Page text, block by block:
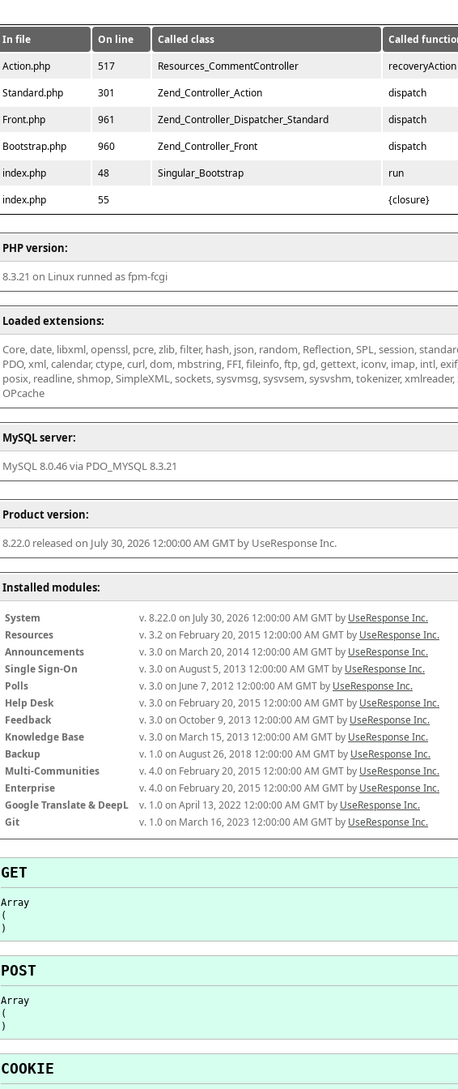
In file On line Called class Called
Action.php
517 Resources_CommentController recoveryAction
Standard.php
301 Zend_Controller_Action dispatch
Front.php
961 Zend_Controller_Dispatcher_Standard dispatch
Bootstrap.php
960 Zend_Controller_Front dispatch
index.php
48 Singular_Bootstrap run
index.php
55 {closure}
PHP version:
8.3.21 on Linux runned as fpm-fcgi
Loaded extensions:
Core, date, libxml, openssl, pcre, zlib, filter, hash, json, random, Reflection, SPL, session,
PDO, xml, calendar, ctype, curl, dom, mbstring, FFI, fileinfo, ftp, gd, gettext, iconv, imap, intl,
posix, readline, shmop, SimpleXML, sockets, sysvmsg, sysvsem, sysvshm, tokenizer,
OPcache
MySQL server:
MySQL 8.0.46 via PDO_MYSQL 8.3.21
Product version:
8.22.0 released on July 30, 2026 12:00:00 AM GMT by UseResponse Inc.
Installed modules:
System v. 8.22.0 on July 30, 2026 12:00:00 AM GMT by UseResponse Inc.
Resources
v. 3.2 on February 20, 2015 12:00:00 AM GMT by UseResponse Inc.
Announcements
v. 3.0 on March 20, 2014 12:00:00 AM GMT by UseResponse Inc.
Single Sign-On
v. 3.0 on August 5, 2013 12:00:00 AM GMT by UseResponse Inc.
Polls
v. 3.0 on June 7, 2012 12:00:00 AM GMT by UseResponse Inc.
Help Desk
v. 3.0 on February 20, 2015 12:00:00 AM GMT by UseResponse Inc.
Feedback
v. 3.0 on October 9, 2013 12:00:00 AM GMT by UseResponse Inc.
Knowledge Base
v. 3.0 on March 15, 2013 12:00:00 AM GMT by UseResponse Inc.
Backup
v. 1.0 on August 26, 2018 12:00:00 AM GMT by UseResponse Inc.
Multi-Communities
v. 4.0 on February 20, 2015 12:00:00 AM GMT by UseResponse Inc.
Enterprise
v. 4.0 on February 20, 2015 12:00:00 AM GMT by UseResponse Inc.
Google Translate & DeepL
v. 1.0 on April 13, 2022 12:00:00 AM GMT by UseResponse Inc.
Git
v. 1.0 on March 16, 2023 12:00:00 AM GMT by UseResponse Inc.
GET
Array
(
POST
Array
(
COOKIE